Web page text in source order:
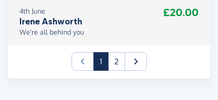
4th June
Irene Ashworth
£20.00
We're all behind you
1(current)
2